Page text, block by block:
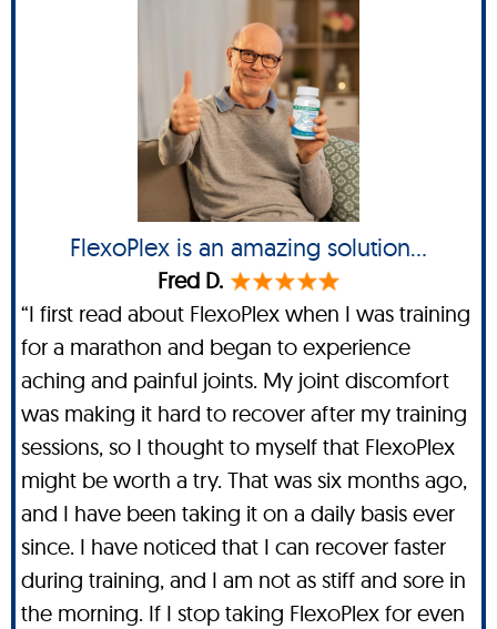
FlexoPlex is an amazing solution...
Fred D.
“I first read about FlexoPlex when I was training
for a marathon and began to experience
aching and painful joints. My joint discomfort
was making it hard to recover after my training
sessions, so I thought to myself that FlexoPlex
might be worth a try. That was six months ago,
and I have been taking it on a daily basis ever
since. I have noticed that I can recover faster
during training, and I am not as stiff and sore in
the morning. If I stop taking FlexoPlex for even